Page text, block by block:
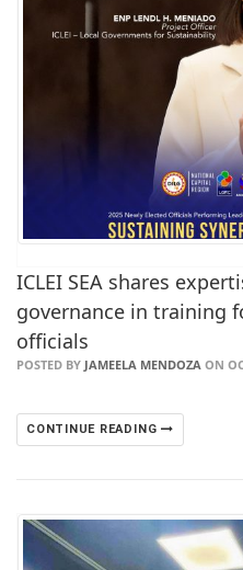
ICLEI SEA shares
governance in training
officials
POSTED BY JAMEELA MENDOZA ON
CONTINUE READING